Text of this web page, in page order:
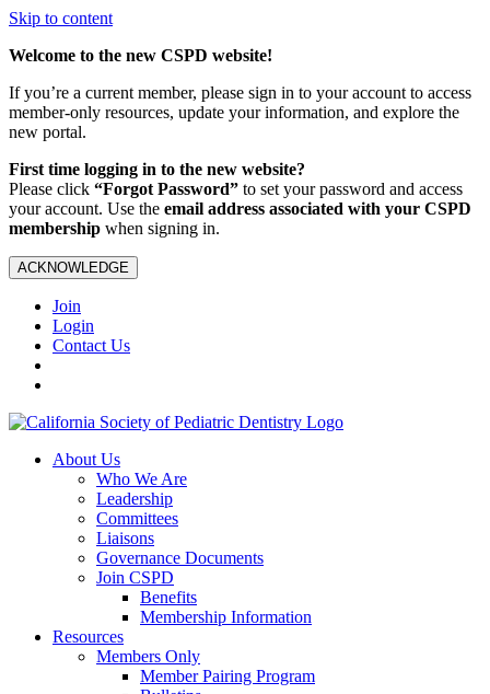
Skip to content
Welcome to the new CSPD website!
If you’re a current member, please sign in to your account to access
member-only resources, update your information, and explore the
new portal.
First time logging in to the new website?
Please click “Forgot Password” to set your password and access
your account. Use the email address associated with your CSPD
membership when signing in.
ACKNOWLEDGE
Join
Login
Contact Us
About Us
Who We Are
Leadership
Committees
Liaisons
Governance Documents
Join CSPD
Benefits
Membership Information
Resources
Members Only
Member Pairing Program